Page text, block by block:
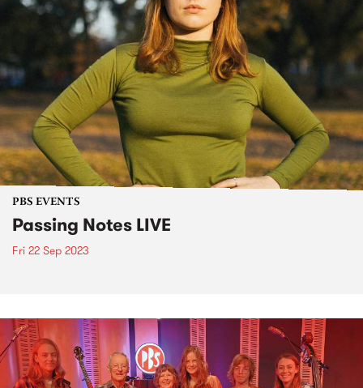
PBS EVENTS
Passing Notes LIVE
Fri 22 Sep 2023